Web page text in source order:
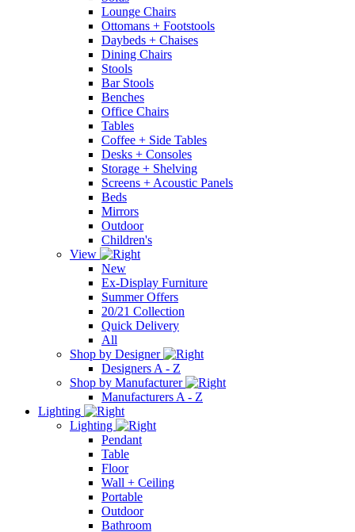
Lounge Chairs
Ottomans + Footstools
Daybeds + Chaises
Dining Chairs
Stools
Bar Stools
Benches
Office Chairs
Tables
Coffee + Side Tables
Desks + Consoles
Storage + Shelving
Screens + Acoustic Panels
Beds
Mirrors
Outdoor
Children's
View
New
Ex-Display Furniture
Summer Offers
20/21 Collection
Quick Delivery
All
Shop by Designer
Designers A - Z
Shop by Manufacturer
Manufacturers A - Z
Lighting
Lighting
Pendant
Table
Floor
Wall + Ceiling
Portable
Outdoor
Bathroom